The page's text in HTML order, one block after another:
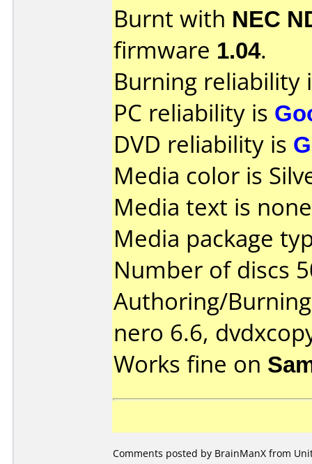
Burnt with NEC
firmware 1.04.
Burning reliability
PC reliability is
DVD reliability is
Media color is
Media text is
Media package
Number of discs
Authoring/
nero 6.6,
Works fine on
Comments posted by BrainManX from